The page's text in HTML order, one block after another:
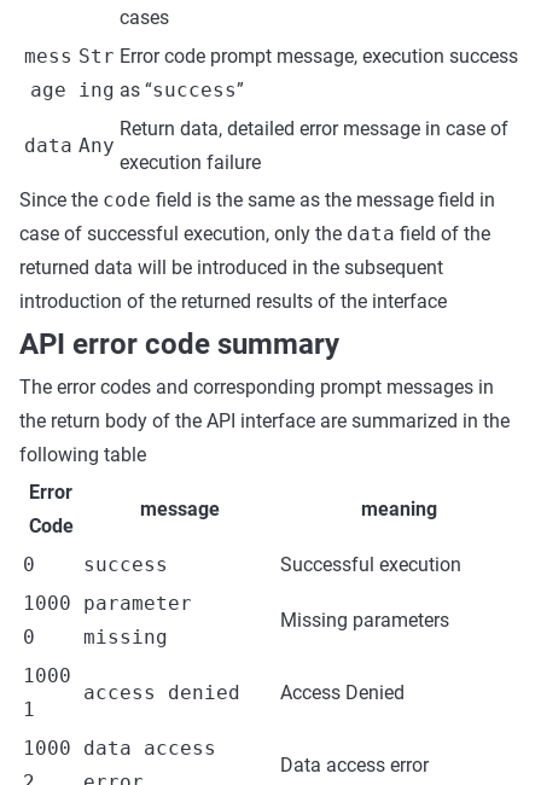
cases
mess
age
Str
ing
Error code prompt message, execution success
as “success”
data Any
Return data, detailed error message in case of
execution failure
Since the code field is the same as the message field in
case of successful execution, only the data field of the
returned data will be introduced in the subsequent
introduction of the returned results of the interface
API error code summary
The error codes and corresponding prompt messages in
the return body of the API interface are summarized in the
following table
Error
Code
message meaning
0 success
Successful execution
1000
0
parameter
missing
Missing parameters
1000
1
access denied Access Denied
1000
data access
Data access error